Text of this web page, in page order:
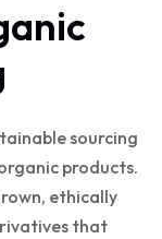
sourcing
products.
ethically
that